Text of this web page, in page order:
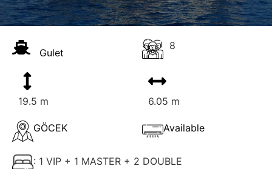
Gulet
8
19.5 m 6.05 m
GÖCEK Available
: 1 VIP + 1 MASTER + 2 DOUBLE